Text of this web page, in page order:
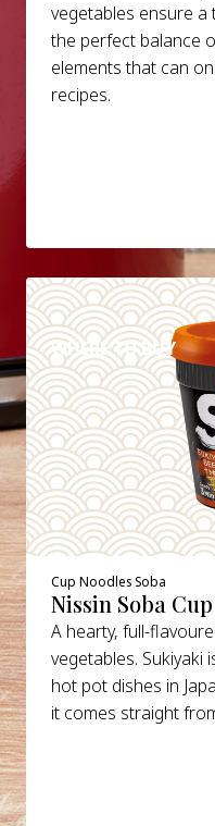
vegetables ensure a
the perfect balance
elements that can
recipes.
WHERE TO BUY
DETAILS
Cup Noodles Soba
Nissin Soba
A hearty, full-
vegetables.
hot pot dishes in
it comes straight